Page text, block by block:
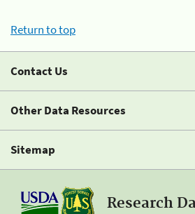
Return to top
Contact Us
Other Data Resources
Sitemap
Research